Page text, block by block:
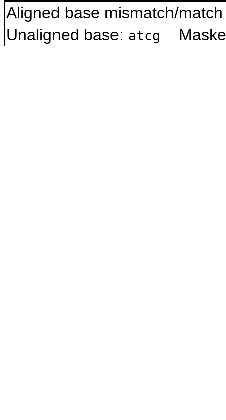
Aligned base mismatch/
Unaligned base: atcg